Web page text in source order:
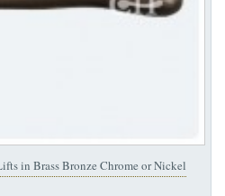
in Brass Bronze Chrome or Nickel